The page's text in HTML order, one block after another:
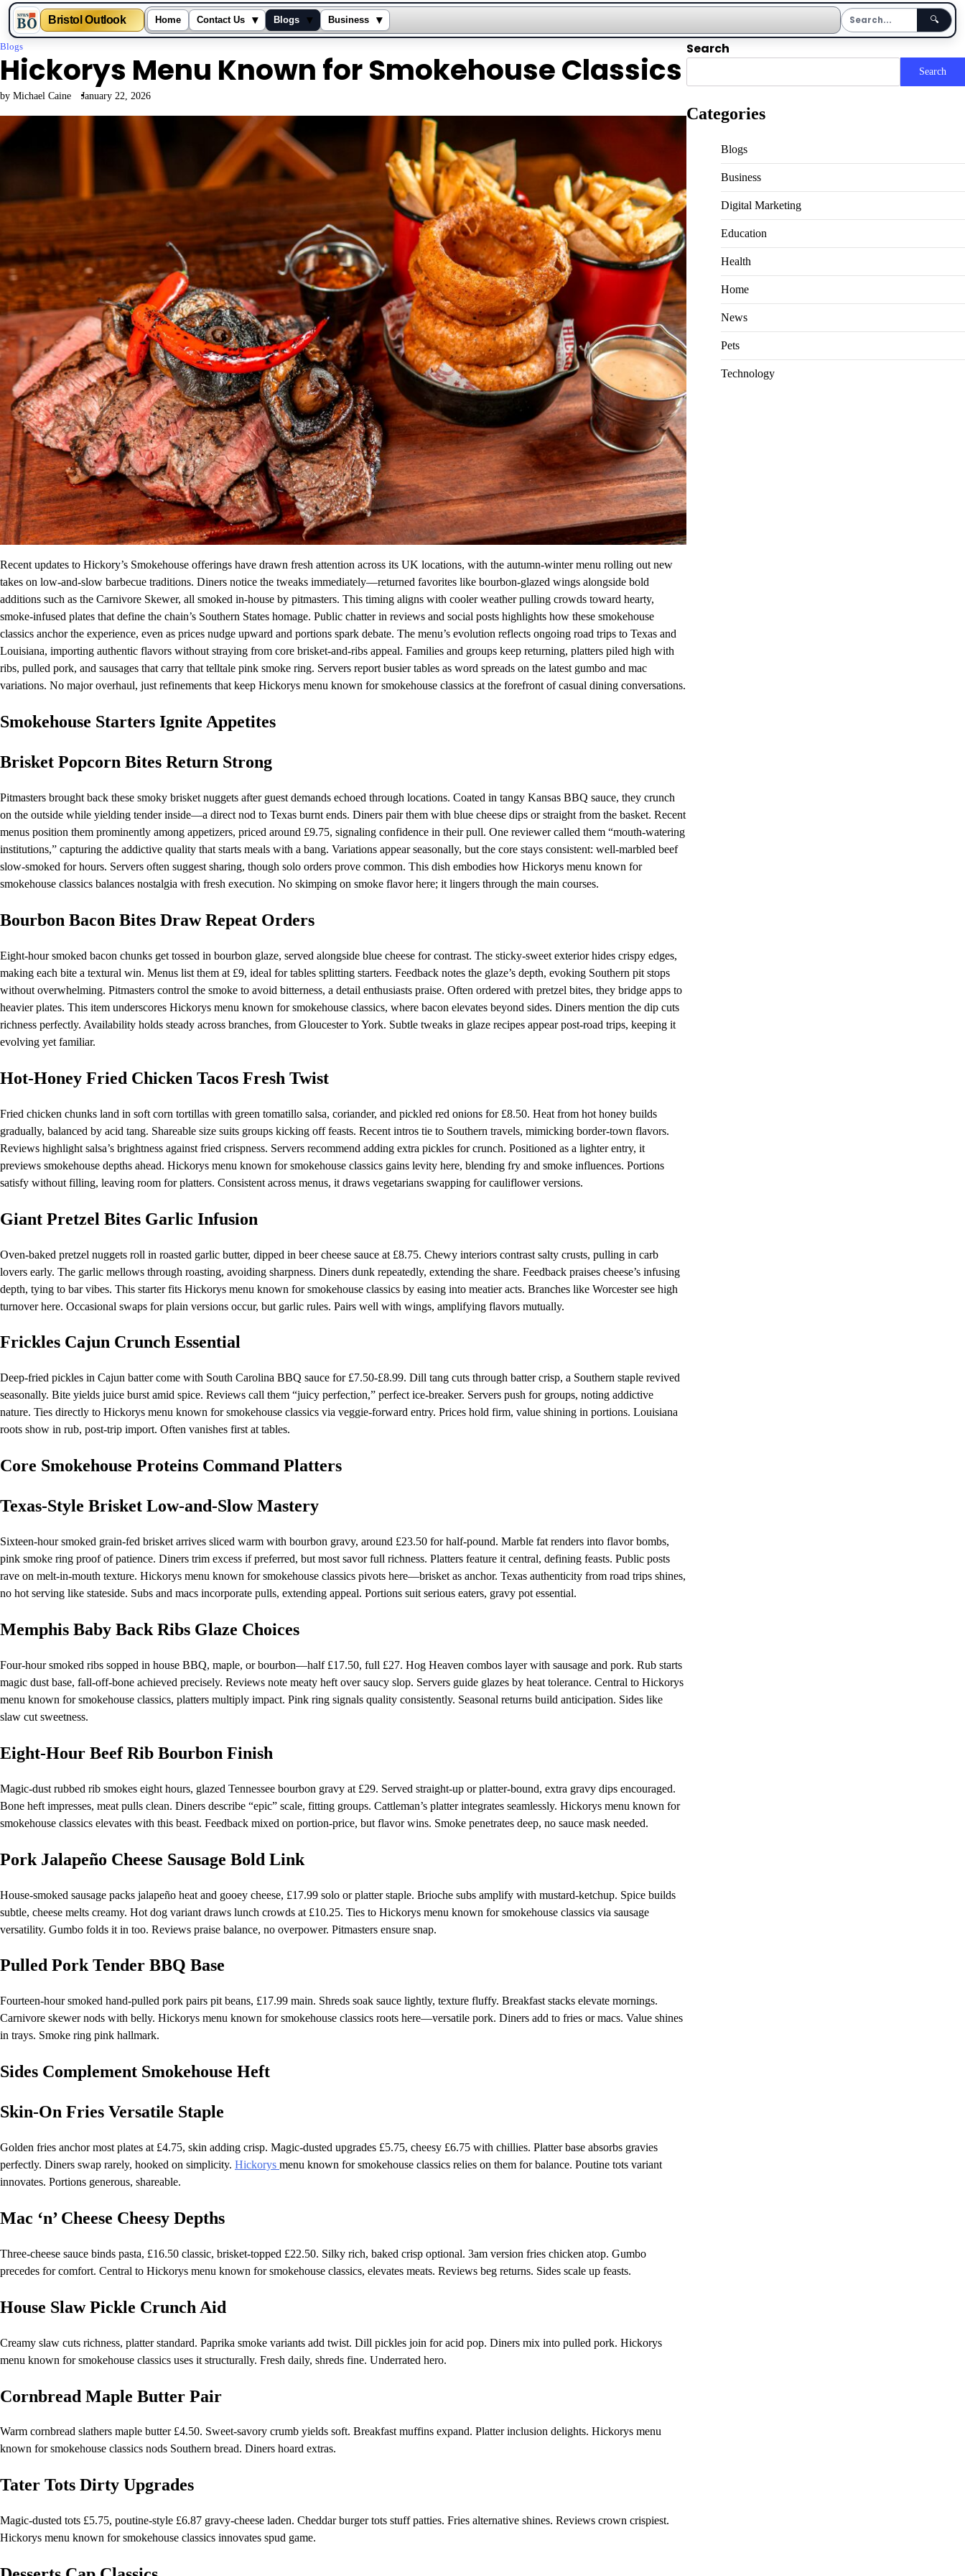
Bristol Outlook Home Contact Us ▾ Blogs ▾ Business ▾ 🔍
Skip
to
content
Blogs
Hickorys Menu Known for Smokehouse Classics
by Michael Caine January 22, 2026
Recent updates to Hickory’s Smokehouse offerings have drawn fresh attention across its UK locations, with the autumn-winter menu rolling out new
takes on low-and-slow barbecue traditions. Diners notice the tweaks immediately—returned favorites like bourbon-glazed wings alongside bold
additions such as the Carnivore Skewer, all smoked in-house by pitmasters. This timing aligns with cooler weather pulling crowds toward hearty,
smoke-infused plates that define the chain’s Southern States homage. Public chatter in reviews and social posts highlights how these smokehouse
classics anchor the experience, even as prices nudge upward and portions spark debate. The menu’s evolution reflects ongoing road trips to Texas and
Louisiana, importing authentic flavors without straying from core brisket-and-ribs appeal. Families and groups keep returning, platters piled high with
ribs, pulled pork, and sausages that carry that telltale pink smoke ring. Servers report busier tables as word spreads on the latest gumbo and mac
variations. No major overhaul, just refinements that keep Hickorys menu known for smokehouse classics at the forefront of casual dining conversations.
Smokehouse Starters Ignite Appetites
Brisket Popcorn Bites Return Strong
Pitmasters brought back these smoky brisket nuggets after guest demands echoed through locations. Coated in tangy Kansas BBQ sauce, they crunch
on the outside while yielding tender inside—a direct nod to Texas burnt ends. Diners pair them with blue cheese dips or straight from the basket. Recent
menus position them prominently among appetizers, priced around £9.75, signaling confidence in their pull. One reviewer called them “mouth-watering
institutions,” capturing the addictive quality that starts meals with a bang. Variations appear seasonally, but the core stays consistent: well-marbled beef
slow-smoked for hours. Servers often suggest sharing, though solo orders prove common. This dish embodies how Hickorys menu known for
smokehouse classics balances nostalgia with fresh execution. No skimping on smoke flavor here; it lingers through the main courses.
Bourbon Bacon Bites Draw Repeat Orders
Eight-hour smoked bacon chunks get tossed in bourbon glaze, served alongside blue cheese for contrast. The sticky-sweet exterior hides crispy edges,
making each bite a textural win. Menus list them at £9, ideal for tables splitting starters. Feedback notes the glaze’s depth, evoking Southern pit stops
without overwhelming. Pitmasters control the smoke to avoid bitterness, a detail enthusiasts praise. Often ordered with pretzel bites, they bridge apps to
heavier plates. This item underscores Hickorys menu known for smokehouse classics, where bacon elevates beyond sides. Diners mention the dip cuts
richness perfectly. Availability holds steady across branches, from Gloucester to York. Subtle tweaks in glaze recipes appear post-road trips, keeping it
evolving yet familiar.
Hot-Honey Fried Chicken Tacos Fresh Twist
Fried chicken chunks land in soft corn tortillas with green tomatillo salsa, coriander, and pickled red onions for £8.50. Heat from hot honey builds
gradually, balanced by acid tang. Shareable size suits groups kicking off feasts. Recent intros tie to Southern travels, mimicking border-town flavors.
Reviews highlight salsa’s brightness against fried crispness. Servers recommend adding extra pickles for crunch. Positioned as a lighter entry, it
previews smokehouse depths ahead. Hickorys menu known for smokehouse classics gains levity here, blending fry and smoke influences. Portions
satisfy without filling, leaving room for platters. Consistent across menus, it draws vegetarians swapping for cauliflower versions.
Giant Pretzel Bites Garlic Infusion
Oven-baked pretzel nuggets roll in roasted garlic butter, dipped in beer cheese sauce at £8.75. Chewy interiors contrast salty crusts, pulling in carb
lovers early. The garlic mellows through roasting, avoiding sharpness. Diners dunk repeatedly, extending the share. Feedback praises cheese’s infusing
depth, tying to bar vibes. This starter fits Hickorys menu known for smokehouse classics by easing into meatier acts. Branches like Worcester see high
turnover here. Occasional swaps for plain versions occur, but garlic rules. Pairs well with wings, amplifying flavors mutually.
Frickles Cajun Crunch Essential
Deep-fried pickles in Cajun batter come with South Carolina BBQ sauce for £7.50-£8.99. Dill tang cuts through batter crisp, a Southern staple revived
seasonally. Bite yields juice burst amid spice. Reviews call them “juicy perfection,” perfect ice-breaker. Servers push for groups, noting addictive
nature. Ties directly to Hickorys menu known for smokehouse classics via veggie-forward entry. Prices hold firm, value shining in portions. Louisiana
roots show in rub, post-trip import. Often vanishes first at tables.
Core Smokehouse Proteins Command Platters
Texas-Style Brisket Low-and-Slow Mastery
Sixteen-hour smoked grain-fed brisket arrives sliced warm with bourbon gravy, around £23.50 for half-pound. Marble fat renders into flavor bombs,
pink smoke ring proof of patience. Diners trim excess if preferred, but most savor full richness. Platters feature it central, defining feasts. Public posts
rave on melt-in-mouth texture. Hickorys menu known for smokehouse classics pivots here—brisket as anchor. Texas authenticity from road trips shines,
no hot serving like stateside. Subs and macs incorporate pulls, extending appeal. Portions suit serious eaters, gravy pot essential.
Memphis Baby Back Ribs Glaze Choices
Four-hour smoked ribs sopped in house BBQ, maple, or bourbon—half £17.50, full £27. Hog Heaven combos layer with sausage and pork. Rub starts
magic dust base, fall-off-bone achieved precisely. Reviews note meaty heft over saucy slop. Servers guide glazes by heat tolerance. Central to Hickorys
menu known for smokehouse classics, platters multiply impact. Pink ring signals quality consistently. Seasonal returns build anticipation. Sides like
slaw cut sweetness.
Eight-Hour Beef Rib Bourbon Finish
Magic-dust rubbed rib smokes eight hours, glazed Tennessee bourbon gravy at £29. Served straight-up or platter-bound, extra gravy dips encouraged.
Bone heft impresses, meat pulls clean. Diners describe “epic” scale, fitting groups. Cattleman’s platter integrates seamlessly. Hickorys menu known for
smokehouse classics elevates with this beast. Feedback mixed on portion-price, but flavor wins. Smoke penetrates deep, no sauce mask needed.
Pork Jalapeño Cheese Sausage Bold Link
House-smoked sausage packs jalapeño heat and gooey cheese, £17.99 solo or platter staple. Brioche subs amplify with mustard-ketchup. Spice builds
subtle, cheese melts creamy. Hot dog variant draws lunch crowds at £10.25. Ties to Hickorys menu known for smokehouse classics via sausage
versatility. Gumbo folds it in too. Reviews praise balance, no overpower. Pitmasters ensure snap.
Pulled Pork Tender BBQ Base
Fourteen-hour smoked hand-pulled pork pairs pit beans, £17.99 main. Shreds soak sauce lightly, texture fluffy. Breakfast stacks elevate mornings.
Carnivore skewer nods with belly. Hickorys menu known for smokehouse classics roots here—versatile pork. Diners add to fries or macs. Value shines
in trays. Smoke ring pink hallmark.
Sides Complement Smokehouse Heft
Skin-On Fries Versatile Staple
Golden fries anchor most plates at £4.75, skin adding crisp. Magic-dusted upgrades £5.75, cheesy £6.75 with chillies. Platter base absorbs gravies
perfectly. Diners swap rarely, hooked on simplicity. Hickorys menu known for smokehouse classics relies on them for balance. Poutine tots variant
innovates. Portions generous, shareable.
Mac ‘n’ Cheese Cheesy Depths
Three-cheese sauce binds pasta, £16.50 classic, brisket-topped £22.50. Silky rich, baked crisp optional. 3am version fries chicken atop. Gumbo
precedes for comfort. Central to Hickorys menu known for smokehouse classics, elevates meats. Reviews beg returns. Sides scale up feasts.
House Slaw Pickle Crunch Aid
Creamy slaw cuts richness, platter standard. Paprika smoke variants add twist. Dill pickles join for acid pop. Diners mix into pulled pork. Hickorys
menu known for smokehouse classics uses it structurally. Fresh daily, shreds fine. Underrated hero.
Cornbread Maple Butter Pair
Warm cornbread slathers maple butter £4.50. Sweet-savory crumb yields soft. Breakfast muffins expand. Platter inclusion delights. Hickorys menu
known for smokehouse classics nods Southern bread. Diners hoard extras.
Tater Tots Dirty Upgrades
Magic-dusted tots £5.75, poutine-style £6.87 gravy-cheese laden. Cheddar burger tots stuff patties. Fries alternative shines. Reviews crown crispiest.
Hickorys menu known for smokehouse classics innovates spud game.
Search
Search
Categories
Blogs
Business
Digital Marketing
Education
Health
Home
News
Pets
Technology